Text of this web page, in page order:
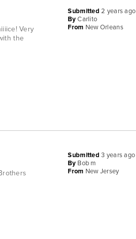
Very
the
Submitted2 years ago
By Carlito
From New Orleans
Submitted3 years ago
By Bob m
From New Jersey